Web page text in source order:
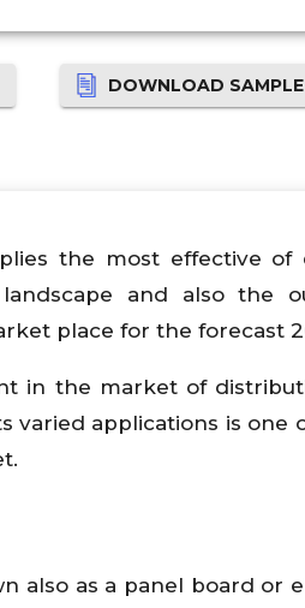
DOWNLOAD SAMPLE
the most effective of
and also the
place for the forecast
in the market of
varied applications is
also as a panel board or